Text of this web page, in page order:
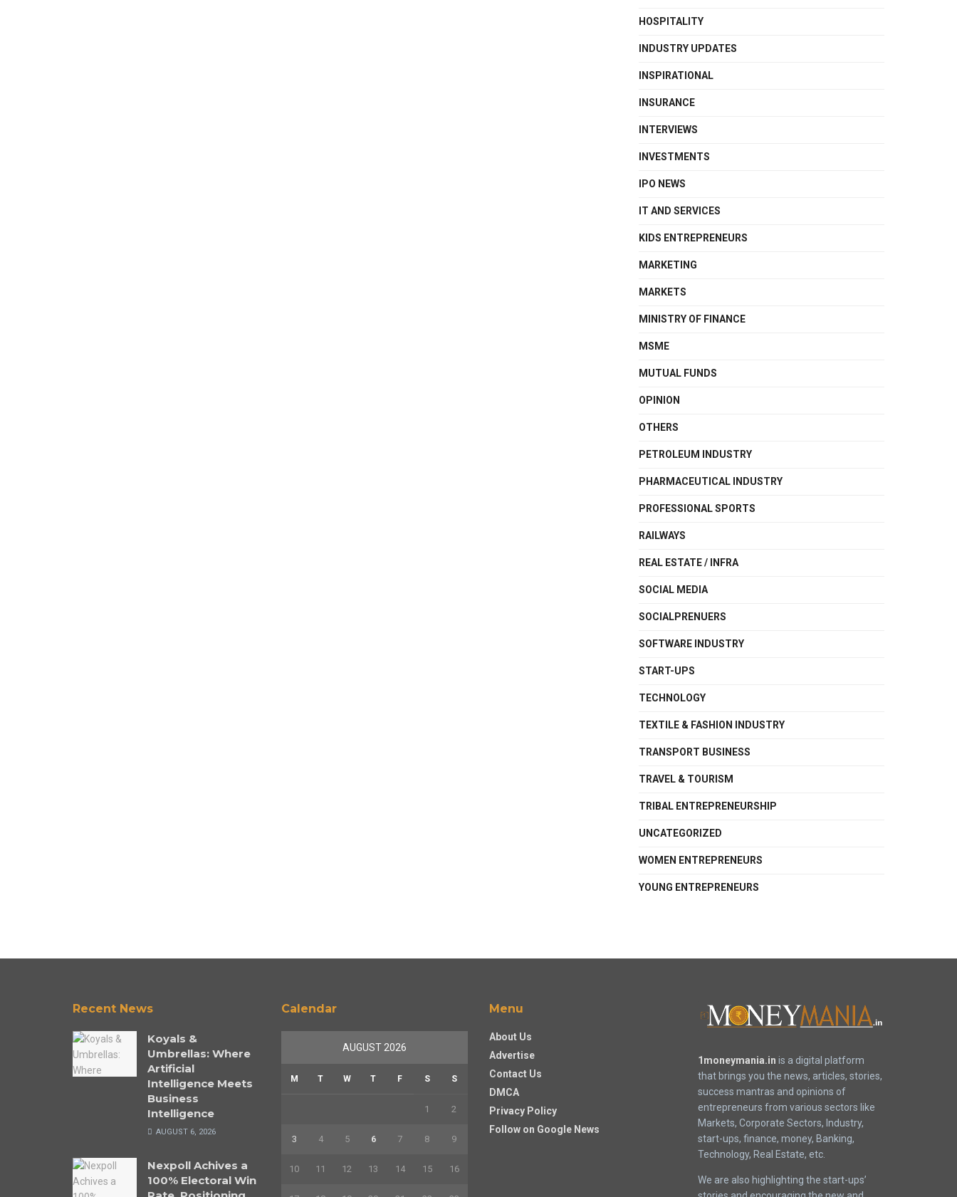
HOSPITALITY
INDUSTRY UPDATES
INSPIRATIONAL
INSURANCE
INTERVIEWS
INVESTMENTS
IPO NEWS
IT AND SERVICES
KIDS ENTREPRENEURS
MARKETING
MARKETS
MINISTRY OF FINANCE
MSME
MUTUAL FUNDS
OPINION
OTHERS
PETROLEUM INDUSTRY
PHARMACEUTICAL INDUSTRY
PROFESSIONAL SPORTS
RAILWAYS
REAL ESTATE / INFRA
SOCIAL MEDIA
SOCIALPRENUERS
SOFTWARE INDUSTRY
START-UPS
TECHNOLOGY
TEXTILE & FASHION INDUSTRY
TRANSPORT BUSINESS
TRAVEL & TOURISM
TRIBAL ENTREPRENEURSHIP
UNCATEGORIZED
WOMEN ENTREPRENEURS
YOUNG ENTREPRENEURS
Recent News
Koyals &
Umbrellas: Where
Artificial
Intelligence Meets
Business
Intelligence
AUGUST 6, 2026
Nexpoll Achives a
100% Electoral Win
Calendar
AUGUST 2026
M T W T F S S
1 2
3 4 5 6 7 8 9
10 11 12 13 14 15 16
Menu
About Us
Advertise
Contact Us
DMCA
Privacy Policy
Follow on Google News
1moneymania.in is a digital platform
that brings you the news, articles, stories,
success mantras and opinions of
entrepreneurs from various sectors like
Markets, Corporate Sectors, Industry,
start-ups, finance, money, Banking,
Technology, Real Estate, etc.
We are also highlighting the start-ups’